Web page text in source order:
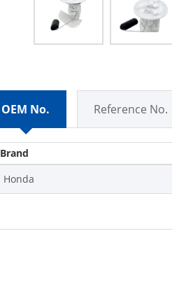
OEM No. Reference No.
Brand
Honda